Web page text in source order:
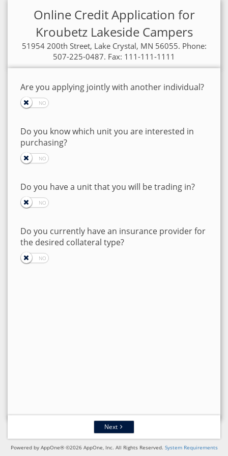
Online Credit Application for
Kroubetz Lakeside Campers
51954 200th Street, Lake Crystal, MN 56055. Phone:
507-225-0487. Fax: 111-111-1111
Are you applying jointly with another individual?
Do you know which unit you are interested in
purchasing?
Do you have a unit that you will be trading in?
Do you currently have an insurance provider for
the desired collateral type?
Next
Powered by AppOne® ©2026 AppOne, Inc. All Rights Reserved. System Requirements